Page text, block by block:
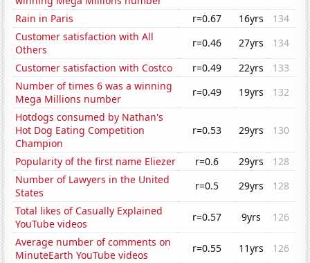
Rain in Paris
r=0.67 16yrs
134
Customer satisfaction with All
Others
r=0.46 27yrs
134
Customer satisfaction with Costco
r=0.49 22yrs
133
Number of times 6 was a winning
Mega Millions number
r=0.49 19yrs
132
Hotdogs consumed by Nathan's
Hot Dog Eating Competition
Champion
r=0.53 29yrs 130
Popularity of the first name Eliezer r=0.6 29yrs
128
Number of Lawyers in the United
States
r=0.5 29yrs
128
Total likes of Casually Explained
YouTube videos
r=0.57 9yrs
126
Average number of comments on
MinuteEarth YouTube videos
r=0.55 11yrs
126